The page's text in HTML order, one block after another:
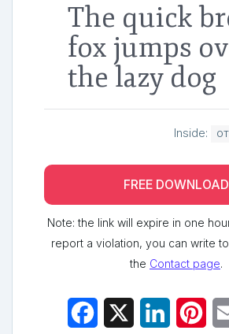
The quick
fox jumps
the lazy dog
Inside:
FREE DOWNLOAD
Note: the link will expire in one
report a violation, you can write
the Contact page.
Facebook LinkedIn